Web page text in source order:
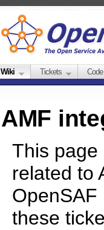
Wiki Tickets Code
AMF
This page
related to
these